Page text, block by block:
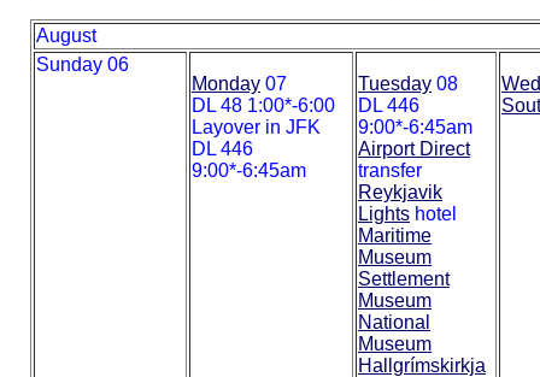
August
Sunday 06
Monday 07
DL 48 1:00*-6:00
Layover in JFK
DL 446
9:00*-6:45am
Tuesday 08
DL 446
9:00*-6:45am
Airport Direct
transfer
Reykjavik
Lights hotel
Maritime
Museum
Settlement
Museum
National
Museum
Hallgrímskirkja